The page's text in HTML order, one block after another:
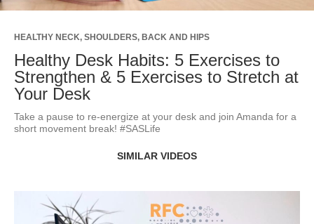
Video
HEALTHY NECK, SHOULDERS, BACK AND HIPS
Healthy Desk Habits: 5 Exercises to
Strengthen & 5 Exercises to Stretch at
Your Desk
Take a pause to re-energize at your desk and join Amanda for a
short movement break! #SASLife
SIMILAR VIDEOS